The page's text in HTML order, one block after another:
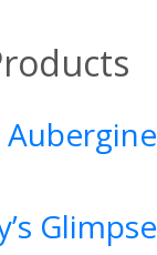
Aubergine
Glimpse